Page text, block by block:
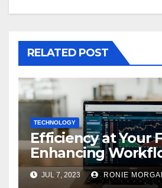
RELATED POST
TECHNOLOGY
Efficiency at Your
Enhancing
ServiceNow
JUL 7, 2023 RONIE